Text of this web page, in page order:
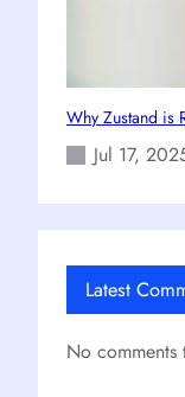
Why Zustand is
Jul 17,
Latest
No comments